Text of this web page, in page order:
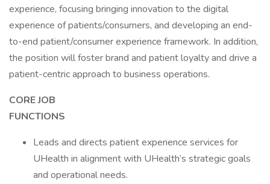
experience, focusing bringing innovation to the digital
experience of patients/consumers, and developing an end-
to-end patient/consumer experience framework. In addition,
the position will foster brand and patient loyalty and drive a
patient-centric approach to business operations.
CORE JOB
Leads and directs patient experience services for
UHealth in alignment with UHealth’s strategic goals
and operational needs.